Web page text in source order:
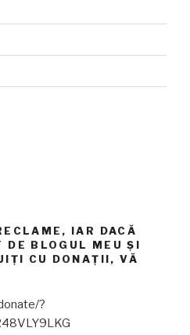
IAR DACĂ
DE BLOGUL MEU ȘI
CU DONAȚII, VĂ
?